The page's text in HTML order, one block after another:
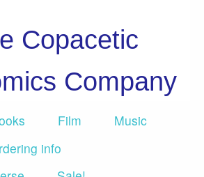
Copacetic
Company
Film
Music
info